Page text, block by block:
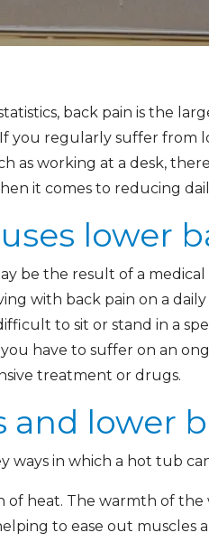
back pain is the
If you regularly suffer
as working at a desk,
it comes to reducing
lower
be the result of a
with back pain on a
to sit or stand in a
have to suffer on an
treatment or drugs.
and lower
ways in which a hot tub
of heat. The warmth of
to ease out muscles